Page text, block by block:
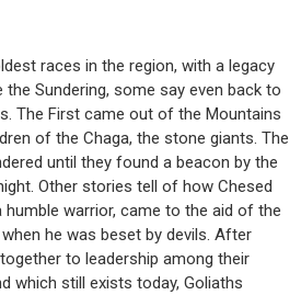
races in the region, with a legacy
Sundering, some say even back to
The First came out of the Mountains
of the Chaga, the stone giants. The
until they found a beacon by the
Other stories tell of how Chesed
humble warrior, came to the aid of the
he was beset by devils. After
to leadership among their
which still exists today, Goliaths